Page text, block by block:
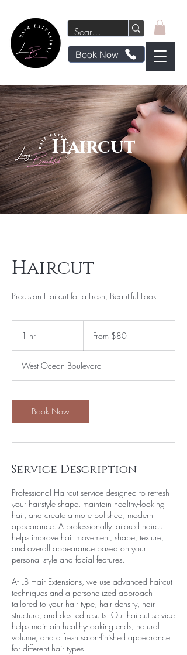
Book Now
Haircut
Haircut
Precision Haircut for a Fresh, Beautiful Look
1 hr From $80
West Ocean Boulevard
Book Now
Service Description
Professional Haircut service designed to refresh
your hairstyle shape, maintain healthy-looking
hair, and create a more polished, modern
appearance. A professionally tailored haircut
helps improve hair movement, shape, texture,
and overall appearance based on your
personal style and facial features.
At LB Hair Extensions, we use advanced haircut
techniques and a personalized approach
tailored to your hair type, hair density, hair
structure, and desired results. Our haircut service
helps maintain healthy-looking ends, natural
volume, and a fresh salon-finished appearance
for different hair types.